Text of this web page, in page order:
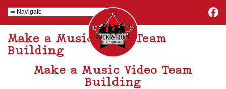
Make a Music Video Team
Building
Make a Music Video Team
Building